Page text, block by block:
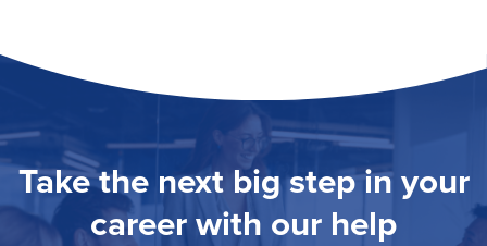
Take the next big step in your
career with our help